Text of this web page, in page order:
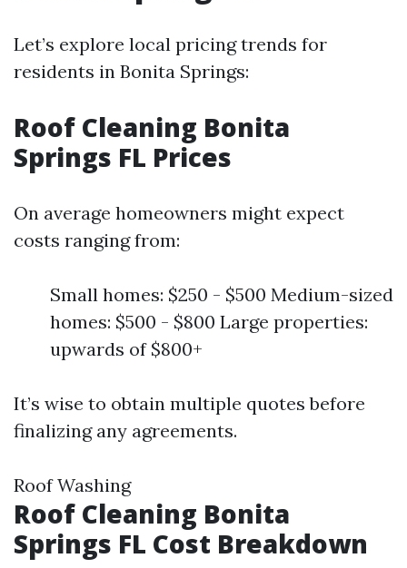
Let’s explore local pricing trends for
residents in Bonita Springs:
Roof Cleaning Bonita
Springs FL Prices
On average homeowners might expect
costs ranging from:
Small homes: $250 - $500 Medium-sized
homes: $500 - $800 Large properties:
upwards of $800+
It’s wise to obtain multiple quotes before
finalizing any agreements.
Roof Washing
Roof Cleaning Bonita
Springs FL Cost Breakdown